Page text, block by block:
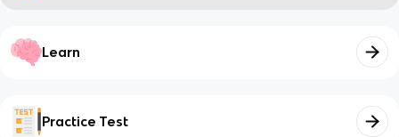
Learn
Practice Test